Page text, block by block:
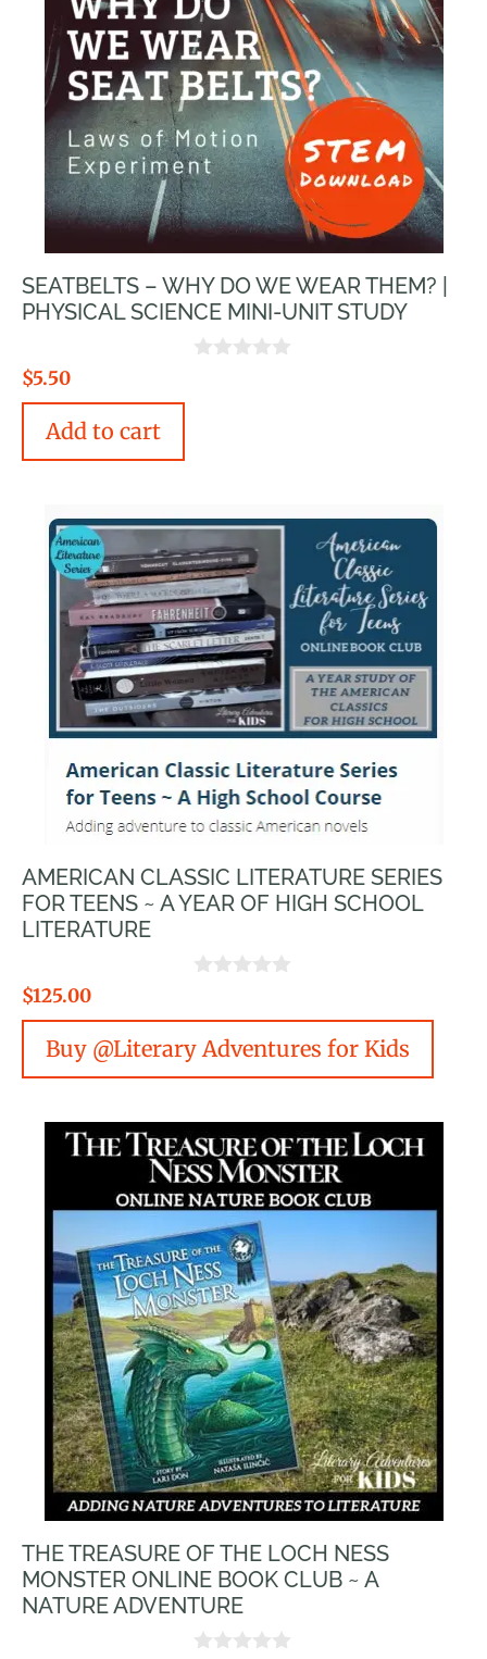
SEATBELTS – WHY DO WE WEAR THEM? |
PHYSICAL SCIENCE MINI-UNIT STUDY
$5.50
Add to cart
AMERICAN CLASSIC LITERATURE SERIES
FOR TEENS ~ A YEAR OF HIGH SCHOOL
LITERATURE
u
t
f
$125.00
Buy @Literary Adventures for Kids
THE TREASURE OF THE LOCH NESS
MONSTER ONLINE BOOK CLUB ~ A
NATURE ADVENTURE